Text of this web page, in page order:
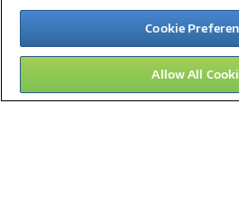
About Us Terms & Conditions
Investor Relations Media Center
Legal Notices
16
Cookie
Allow All